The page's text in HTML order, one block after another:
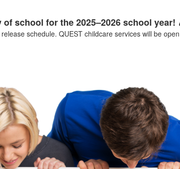
school for the 2025–2026 school year!
schedule. QUEST childcare services will be